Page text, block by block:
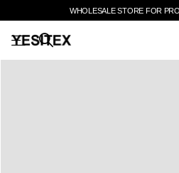
WHOLESALE STORE FOR